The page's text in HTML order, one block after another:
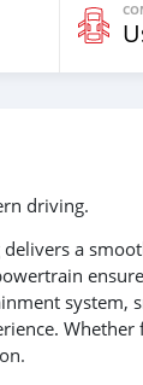
driving.
a
system,
Whether